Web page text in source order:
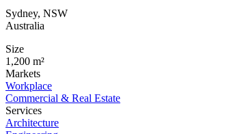
Sydney, NSW
Australia
Size
1,200 m²
Markets
Workplace
Commercial & Real Estate
Services
Architecture